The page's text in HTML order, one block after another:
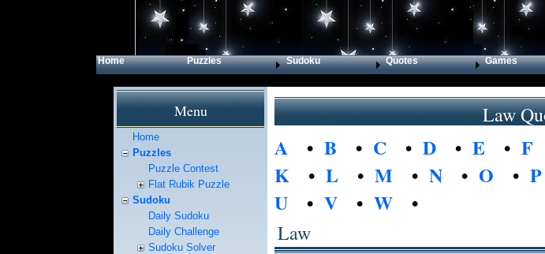
Home Puzzles Sudoku Quotes Games
Menu
Home
Puzzles
Puzzle Contest
Flat Rubik Puzzle
Sudoku
Daily Sudoku
Daily Challenge
Sudoku Solver
Law
A • B • C • D • E • F
K • L • M • N • O • P
U • V • W •
Law